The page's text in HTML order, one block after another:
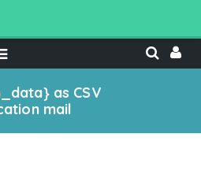
as CSV
mail